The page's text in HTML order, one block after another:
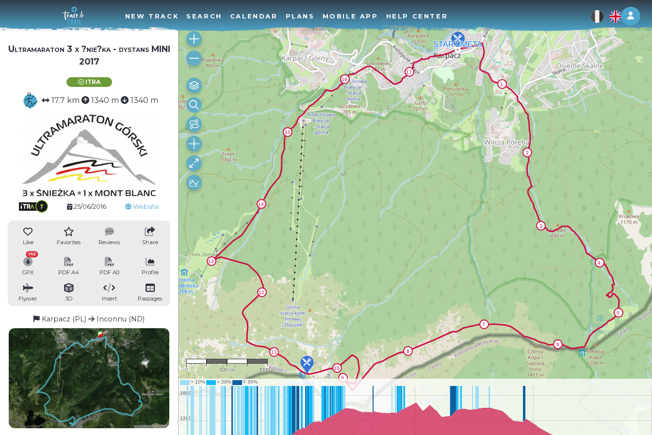
Log
NEW TRACK SEARCH CALENDAR PLANS MOBILE APP HELP CENTER
Ultramaraton 3 x ?nie?ka - dystans MINI
2017
ITRA
17.7 km 1340 m 1340 m
25/06/2016 Website
Like Favorites Reviews Share
GPX
142
PDF A4 PDF A0 Profile
Flyover 3D Insert Passages
Karpacz (PL) Inconnu (ND)
1 : 21,318
0 500 m 1000 m